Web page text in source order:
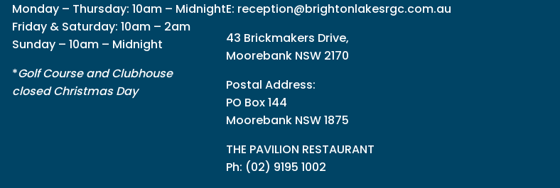
Monday – Thursday: 10am – Midnight
Friday & Saturday: 10am – 2am
Sunday – 10am – Midnight
*Golf Course and Clubhouse
closed Christmas Day
E: reception@brightonlakesrgc.com.au
43 Brickmakers Drive,
Moorebank NSW 2170
Postal Address:
PO Box 144
Moorebank NSW 1875
THE PAVILION RESTAURANT
Ph: (02) 9195 1002